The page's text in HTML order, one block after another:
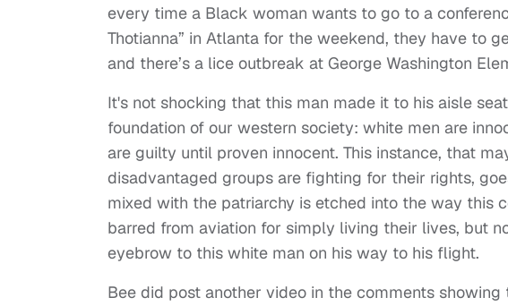
every time a Black woman wants to go to a
Thotianna” in Atlanta for the weekend, they have to
and there’s a lice outbreak at George Washington
It's not shocking that this man made it to his aisle
foundation of our western society: white men are
are guilty until proven innocent. This instance, that
disadvantaged groups are fighting for their rights,
mixed with the patriarchy is etched into the way this
barred from aviation for simply living their lives, but
eyebrow to this white man on his way to his flight.
Bee did post another video in the comments